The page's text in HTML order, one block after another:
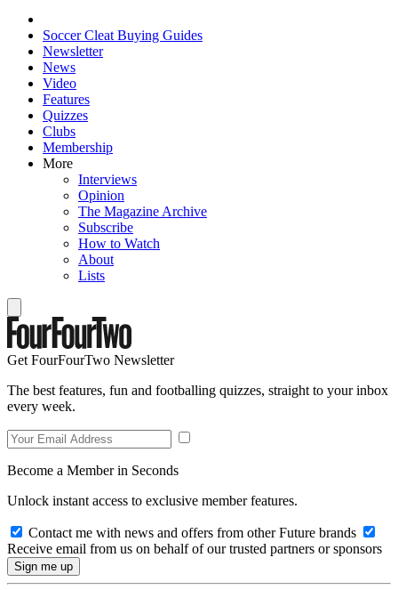
Soccer Cleat Buying Guides
Newsletter
News
Video
Features
Quizzes
Clubs
Membership
More
Interviews
Opinion
The Magazine Archive
Subscribe
How to Watch
About
Lists
Get FourFourTwo Newsletter
The best features, fun and footballing quizzes, straight to your inbox
every week.
Become a Member in Seconds
Unlock instant access to exclusive member features.
Contact me with news and offers from other Future brands
Receive email from us on behalf of our trusted partners or sponsors